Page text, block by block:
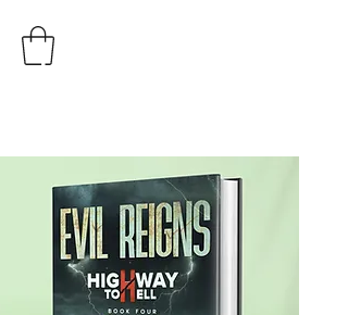
J.D. TOEPFER